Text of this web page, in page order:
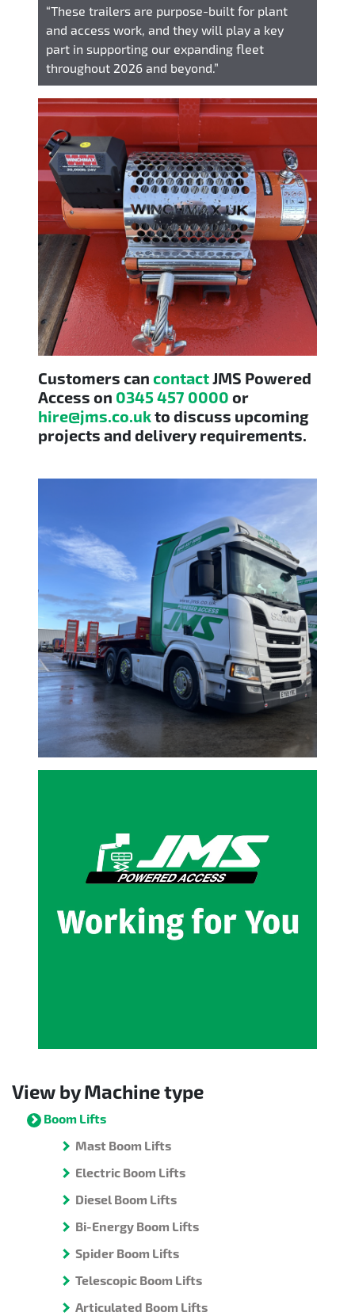
“These trailers are purpose-built for plant
and access work, and they will play a key
part in supporting our expanding fleet
throughout 2026 and beyond.”
Customers can contactJMS Powered
Access on 0345 457 0000 or
hire@jms.co.ukto discuss upcoming
projects and delivery requirements.
View by Machine type
Boom Lifts
Mast Boom Lifts
Electric Boom Lifts
Diesel Boom Lifts
Bi-Energy Boom Lifts
Spider Boom Lifts
Telescopic Boom Lifts
Articulated Boom Lifts